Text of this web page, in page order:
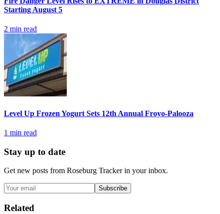
Starting August 5
2 min read
Level Up Frozen Yogurt Sets 12th Annual Froyo-Palooza
1 min read
Stay up to date
Get new posts from Roseburg Trackerin your inbox.
Subscribe
Related